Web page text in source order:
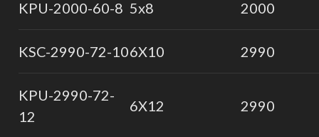
KPU-2000-60-8 5x8 2000
KSC-2990-72-106X10 2990
KPU-2990-72-
12
6X12 2990